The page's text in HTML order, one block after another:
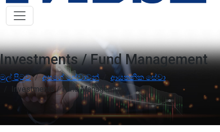
Investments / Fund Management
මුල් පිටුව අපගේ සේවාවන්
ආයතනික සේවා
Investments / Fund Management
OFF Low Vision Support visibility
OFF ON Support focus and reduce distractions work
OFF ON Reading & Cognitive Support
Simplify reading and navigation
OFF ON Keyboard Navigation
Use website with the keyboard